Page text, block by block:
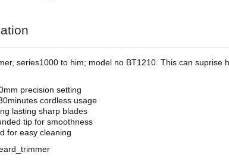
series1000 to him; model no BT1210. This can suprise
precision setting
cordless usage
lasting sharp blades
tip for smoothness
for easy cleaning